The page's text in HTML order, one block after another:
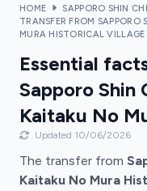
HOME
SAPPORO SHIN
TRANSFER FROM
MURA HISTORICAL VILLAGE
Essential
Sapporo
Kaitaku No
Updated 10/06/2026
The transfer from
Kaitaku No Mura